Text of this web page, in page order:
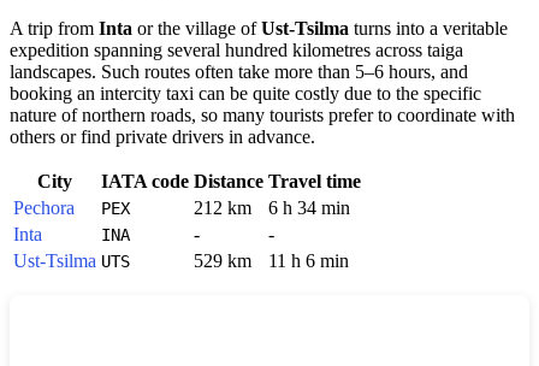
A trip from Inta or the village ofUst-Tsilma turns into a veritable
expedition spanning several hundred kilometres across taiga
landscapes. Such routes often take more than 5–6 hours, and
booking an intercity taxi can be quite costly due to the specific
nature of northern roads, so many tourists prefer to coordinate with
others or find private drivers in advance.
City IATA code Distance Travel time
Pechora
PEX 212 km
6 h 34 min
Inta
INA -
-
Ust-Tsilma UTS 529 km 11 h 6 min